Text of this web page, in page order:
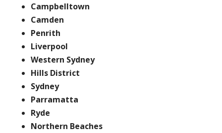
Campbelltown
Camden
Penrith
Liverpool
Western Sydney
Hills District
Sydney
Parramatta
Ryde
Northern Beaches